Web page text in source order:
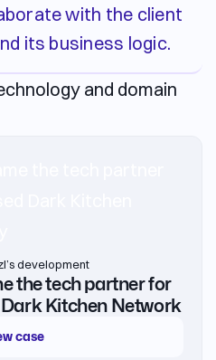
with the client
its business logic.
the tech partner for
Kitchen Network
development
case